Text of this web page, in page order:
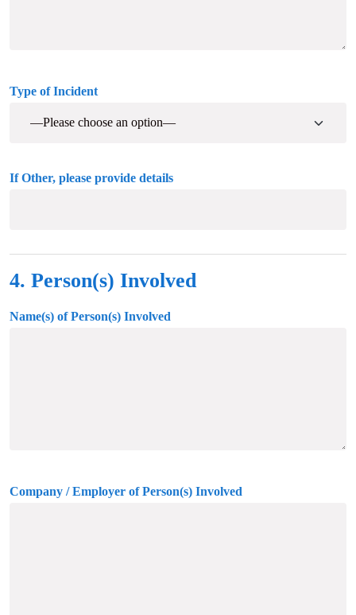
Type of Incident
If Other, please provide details
4. Person(s) Involved
Name(s) of Person(s) Involved
Company / Employer of Person(s) Involved